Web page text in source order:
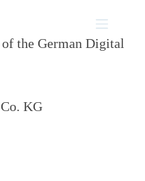
the German Digital
KG